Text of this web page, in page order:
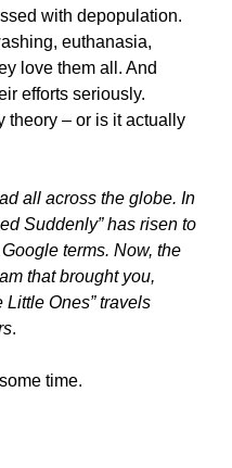
with depopulation.
euthanasia,
love them all. And
efforts seriously.
theory – or is it actually
all across the globe. In
Suddenly” has risen to
terms. Now, the
that brought you,
Little Ones” travels
.
time.